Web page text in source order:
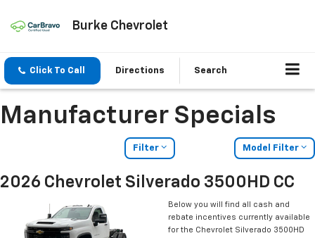
Burke Chevrolet
Click To Call Directions Search
Manufacturer Specials
Filter Model Filter
2026 Chevrolet Silverado 3500HD CC
Below you will find all cash and
rebate incentives currently available
for the Chevrolet Silverado 3500HD